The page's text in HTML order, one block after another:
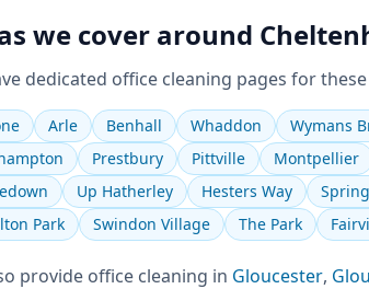
we cover around
dedicated office cleaning pages for these
Arle Benhall Whaddon Wymans
Prestbury Pittville Montpellier
Up Hatherley Hesters Way
Park
Swindon Village The Park
provide office cleaning in Gloucester,